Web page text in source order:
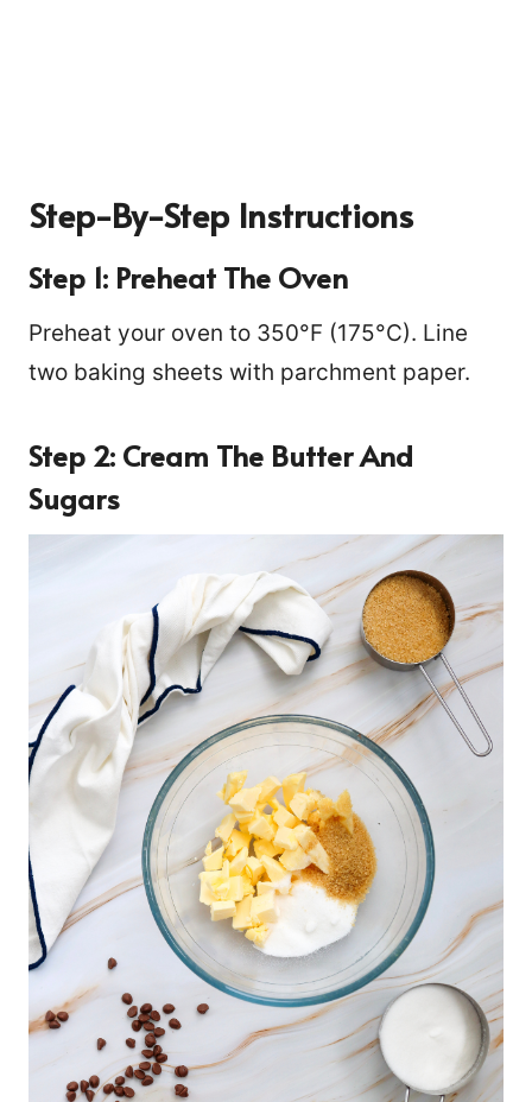
Step-By-Step Instructions
Step 1: Preheat The Oven
Preheat your oven to 350°F (175°C). Line
two baking sheets with parchment paper.
Step 2: Cream The Butter And
Sugars